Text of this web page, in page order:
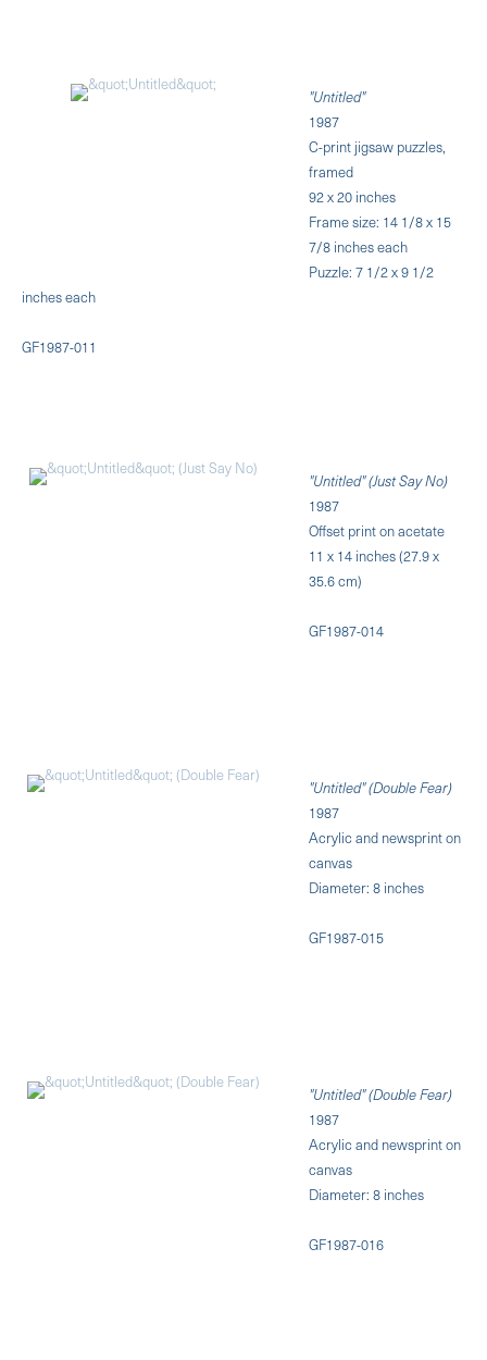
"Untitled"
1987
C-print jigsaw puzzles,
framed
92 x 20 inches
Frame size: 14 1/8 x 15
7/8 inches each
Puzzle: 7 1/2 x 9 1/2
inches each
GF1987-011
"Untitled" (Just Say No)
1987
Offset print on acetate
11 x 14 inches (27.9 x
35.6 cm)
GF1987-014
"Untitled" (Double Fear)
1987
Acrylic and newsprint on
canvas
Diameter: 8 inches
GF1987-015
"Untitled" (Double Fear)
1987
Acrylic and newsprint on
canvas
Diameter: 8 inches
GF1987-016